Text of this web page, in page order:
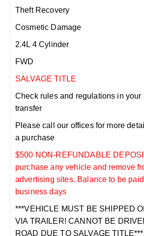
Theft Recovery
Cosmetic Damage
2.4L 4 Cylinder
FWD
SALVAGE TITLE
Check rules and regulations in your
transfer
Please call our offices for more
a purchase
$500 NON-REFUNDABLE
purchase any vehicle and remove
advertising sites. Balance to be
business days
***VEHICLE MUST BE SHIPPED
VIA TRAILER! CANNOT BE
ROAD DUE TO SALVAGE TITLE***